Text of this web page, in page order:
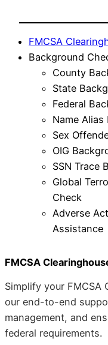
FMCSA
Background
County
State
Federal
Name
Sex
OIG
SSN Trace
Global
Check
Adverse
Assistance
FMCSA
Simplify your FMCSA
our end-to-end
management, and
federal requirements.